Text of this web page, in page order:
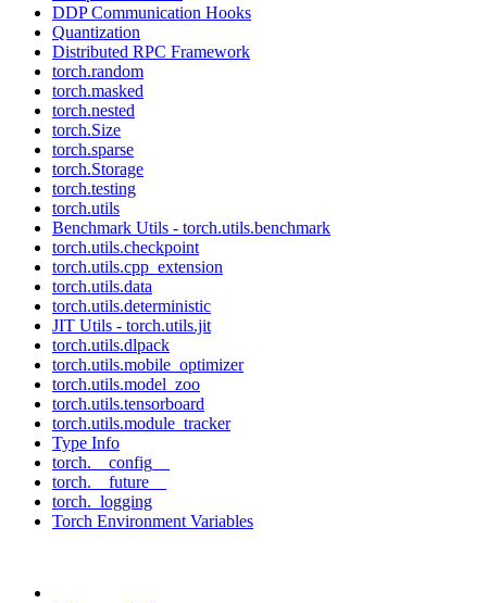
DDP Communication Hooks
Quantization
Distributed RPC Framework
torch.random
torch.masked
torch.nested
torch.Size
torch.sparse
torch.Storage
torch.testing
torch.utils
Benchmark Utils - torch.utils.benchmark
torch.utils.checkpoint
torch.utils.cpp_extension
torch.utils.data
torch.utils.deterministic
JIT Utils - torch.utils.jit
torch.utils.dlpack
torch.utils.mobile_optimizer
torch.utils.model_zoo
torch.utils.tensorboard
torch.utils.module_tracker
Type Info
torch.__config__
torch.__future__
torch._logging
Torch Environment Variables